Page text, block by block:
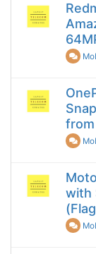
with